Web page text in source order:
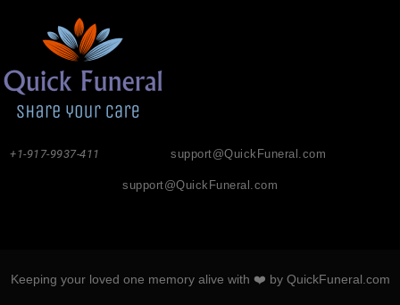
support@QuickFuneral.com
+1-917-9937-411
support@QuickFuneral.com
Keeping your loved one memory alive with ❤️ by QuickFuneral.com